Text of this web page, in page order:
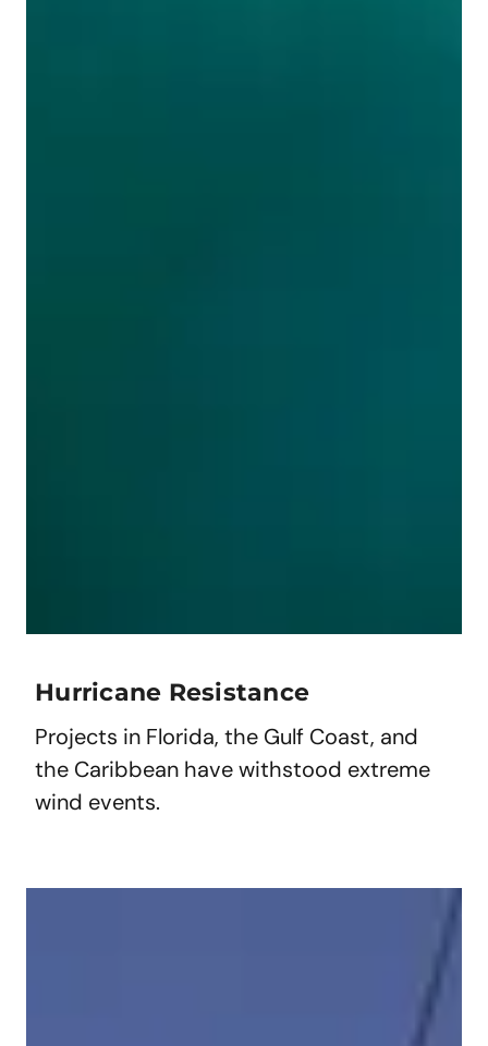
Hurricane Resistance
Projects in Florida, the Gulf Coast, and
the Caribbean have withstood extreme
wind events.